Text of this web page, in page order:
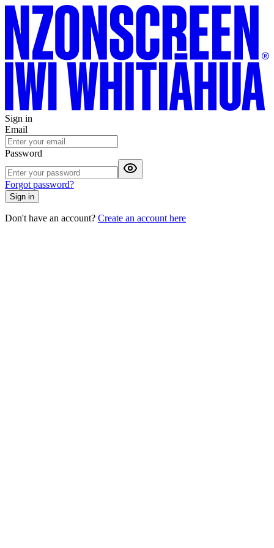
Sign in
Email
Password
Forgot password?
Sign in
Don't have an account? Create an account here